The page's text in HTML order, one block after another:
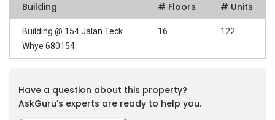
Building # Floors # Units
Building @ 154 Jalan Teck
Whye 680154
16 122
Have a question about this property?
AskGuru’s experts are ready to help you.